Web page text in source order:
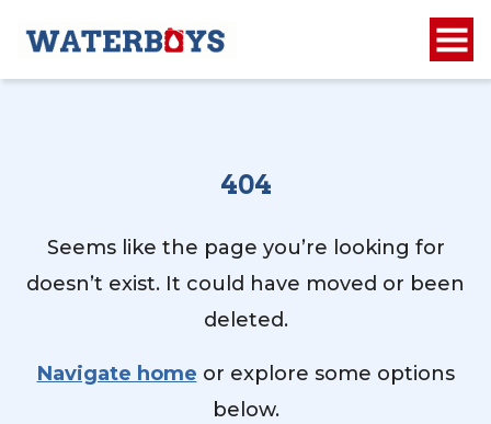
404
Seems like the page you’re looking for
doesn’t exist. It could have moved or been
deleted.
Navigate home or explore some options
below.